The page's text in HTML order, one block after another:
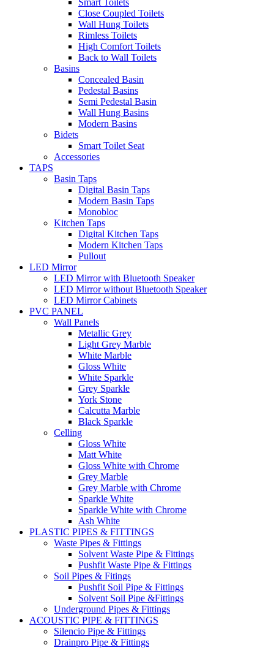
Close Coupled Toilets
Wall Hung Toilets
Rimless Toilets
High Comfort Toilets
Back to Wall Toilets
Basins
Concealed Basin
Pedestal Basins
Semi Pedestal Basin
Wall Hung Basins
Modern Basins
Bidets
Smart Toilet Seat
Accessories
TAPS
Basin Taps
Digital Basin Taps
Modern Basin Taps
Monobloc
Kitchen Taps
Digital Kitchen Taps
Modern Kitchen Taps
Pullout
LED Mirror
LED Mirror with Bluetooth Speaker
LED Mirror without Bluetooth Speaker
LED Mirror Cabinets
PVC PANEL
Wall Panels
Metallic Grey
Light Grey Marble
White Marble
Gloss White
White Sparkle
Grey Sparkle
York Stone
Calcutta Marble
Black Sparkle
Celling
Gloss White
Matt White
Gloss White with Chrome
Grey Marble
Grey Marble with Chrome
Sparkle White
Sparkle White with Chrome
Ash White
PLASTIC PIPES & FITTINGS
Waste Pipes & Fittings
Solvent Waste Pipe & Fittings
Pushfit Waste Pipe & Fittings
Soil Pipes & Fitings
Pushfit Soil Pipe & Fittings
Solvent Soil Pipe &Fittings
Underground Pipes & Fittings
ACOUSTIC PIPE & FITTINGS
Silencio Pipe & Fittings
Drainpro Pipe & Fittings